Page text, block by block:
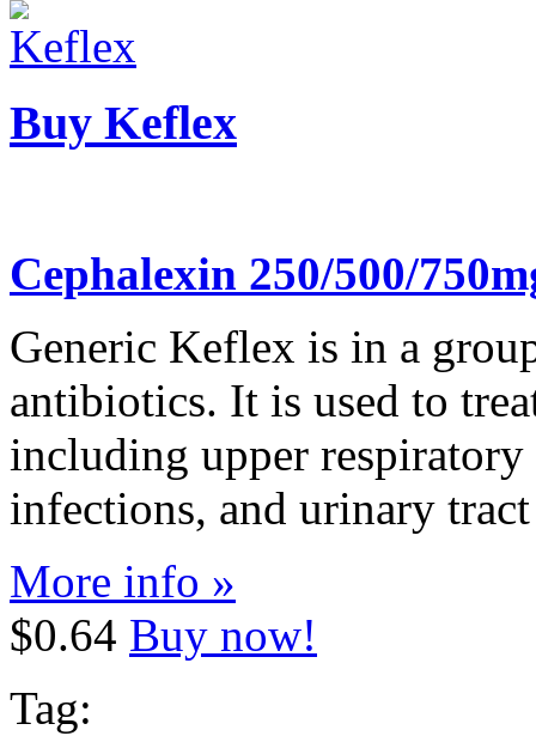
Buy Keflex
Cephalexin 250/500/
Generic Keflex is in a
antibiotics. It is used to
including upper
infections, and urinary
More info »
$0.64 Buy now!
Tag: